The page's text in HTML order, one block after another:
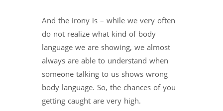
And the irony is – while we very often
do not realize what kind of body
language we are showing, we almost
always are able to understand when
someone talking to us shows wrong
body language. So, the chances of you
getting caught are very high.